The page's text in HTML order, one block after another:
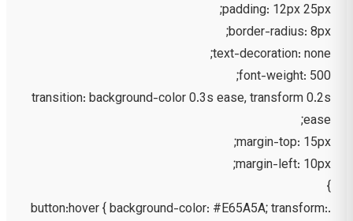
padding: 12px 25px;
border-radius: 8px;
text-decoration: none;
font-weight: 500;
transition: background-color 0.3s ease, transform 0.2s
ease;
margin-top: 15px;
margin-left: 10px;
}
.button:hover { background-color: #E65A5A; transform: